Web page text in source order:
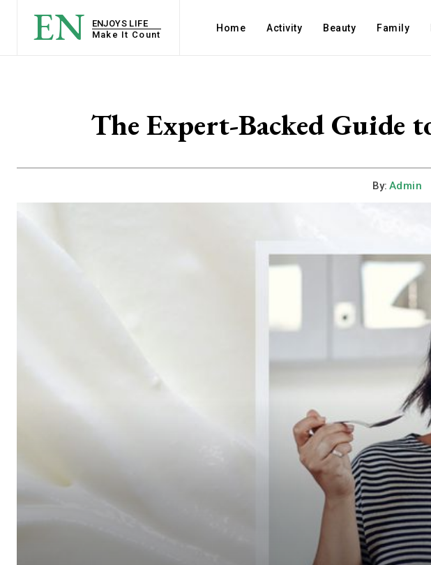
EN
ENJOYS LIFE
Make It Count
Home Activity Beauty Family
The Expert-Backed Guide
By: Admin